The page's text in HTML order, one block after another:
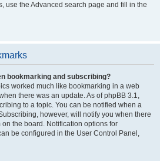
use the Advanced search page and fill in the
bookmarking and subscribing?
worked much like bookmarking in a web
there was an update. As of phpBB 3.1,
to a topic. You can be notified when a
however, will notify you when there
the board. Notification options for
be configured in the User Control Panel,